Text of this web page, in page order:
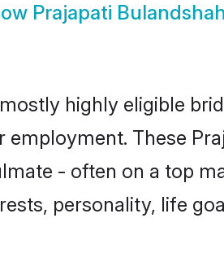
Prajapati
highly eligible
These
- often on a top
personality, life